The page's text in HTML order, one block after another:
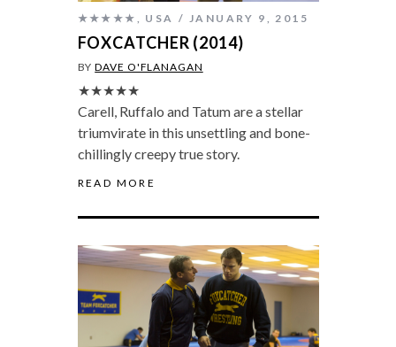
★★★★★ USA JANUARY 9, 2015
FOXCATCHER (2014)
BYDAVE O'FLANAGAN
★★★★★
Carell, Ruffalo and Tatum are a stellar
triumvirate in this unsettling and bone-
chillingly creepy true story.
READ MORE